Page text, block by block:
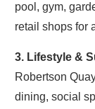
pool, gym,
retail shops for
3. Lifestyle &
Robertson
dining, social